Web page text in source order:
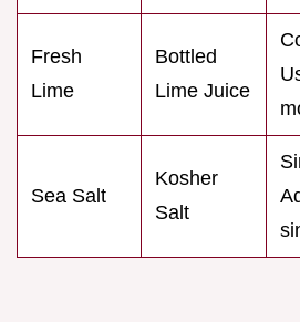
Fresh
Lime
Bottled
Lime Juice
Sea Salt
Kosher
Salt